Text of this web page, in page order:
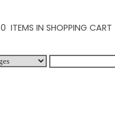
0 ITEMS IN SHOPPING CART